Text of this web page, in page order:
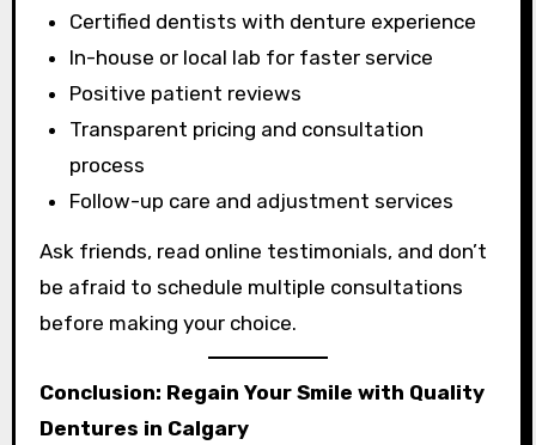
Certified dentists with denture experience
In-house or local lab for faster service
Positive patient reviews
Transparent pricing and consultation
process
Follow-up care and adjustment services
Ask friends, read online testimonials, and don’t
be afraid to schedule multiple consultations
before making your choice.
Conclusion: Regain Your Smile with Quality
Dentures in Calgary